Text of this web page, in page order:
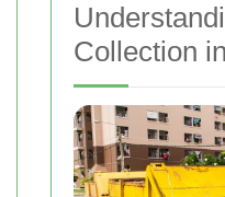
Collection